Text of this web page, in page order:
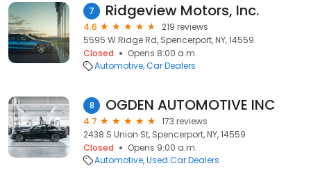
7 Ridgeview Motors, Inc.
4.6
219 reviews
5595 W Ridge Rd, Spencerport, NY, 14559
Closed
Opens 8:00 a.m.
Automotive Car Dealers
8 OGDEN AUTOMOTIVE INC
4.7
173 reviews
2438 S Union St, Spencerport, NY, 14559
Closed
Opens 9:00 a.m.
Automotive Used Car Dealers